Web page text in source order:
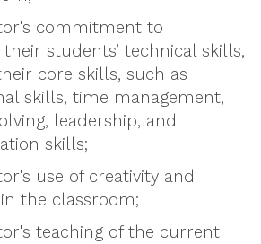
commitment to
students’ technical skills,
core skills, such as
skills, time management,
leadership, and
skills;
use of creativity and
the classroom;
teaching of the current